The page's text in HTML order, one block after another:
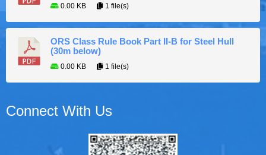
0.00 KB 1 file(s)
ORS Class Rule Book Part II-B for Steel Hull
(30m below)
0.00 KB 1 file(s)
Connect With Us